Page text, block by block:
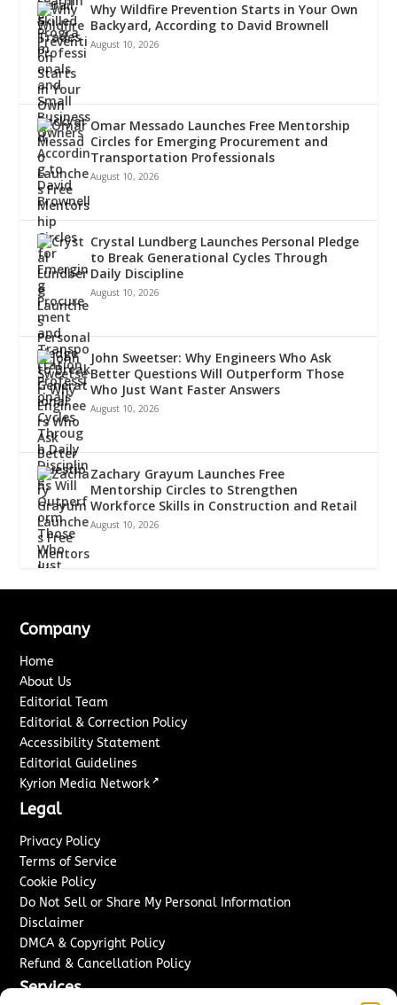
Why Wildfire Prevention Starts in Your Own
Backyard, According to David Brownell
August 10, 2026
Omar Messado Launches Free Mentorship
Circles for Emerging Procurement and
Transportation Professionals
August 10, 2026
Crystal Lundberg Launches Personal Pledge
to Break Generational Cycles Through
Daily Discipline
August 10, 2026
John Sweetser: Why Engineers Who Ask
Better Questions Will Outperform Those
Who Just Want Faster Answers
August 10, 2026
Zachary Grayum Launches Free
Mentorship Circles to Strengthen
Workforce Skills in Construction and Retail
August 10, 2026
Company
Home
About Us
Editorial Team
Editorial & Correction Policy
Accessibility Statement
Editorial Guidelines
Kyrion Media Network ↗
Legal
Privacy Policy
Terms of Service
Cookie Policy
Do Not Sell or Share My Personal Information
Disclaimer
DMCA & Copyright Policy
Refund & Cancellation Policy
Services